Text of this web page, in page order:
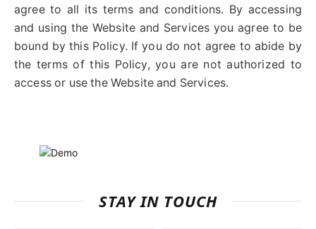
agree to all its terms and conditions. By accessing
and using the Website and Services you agree to be
bound by this Policy. If you do not agree to abide by
the terms of this Policy, you are not authorized to
access or use the Website and Services.
STAY IN TOUCH